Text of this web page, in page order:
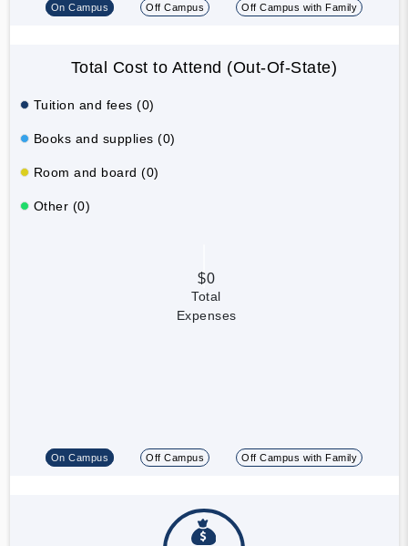
On Campus Off Campus Off Campus with Family
Total Cost to Attend (Out-Of-State)
Tuition and fees (0)
Books and supplies (0)
Room and board (0)
Other (0)
$0
Total
Expenses
On Campus Off Campus Off Campus with Family